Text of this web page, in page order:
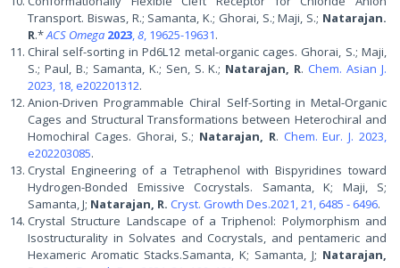
Transport. Biswas, R.; Samanta, K.; Ghorai, S.; Maji, S.; Natarajan.
R.*ACS Omega 2023,8, 19625-19631.
Chiral self-sorting in Pd6L12 metal-organic cages. Ghorai, S.; Maji,
S.; Paul, B.; Samanta, K.; Sen, S. K.; Natarajan, R.Chem. Asian J.
2023, 18, e202201312.
Anion-Driven Programmable Chiral Self-Sorting in Metal-Organic
Cages and Structural Transformations between Heterochiral and
Homochiral Cages. Ghorai, S.; Natarajan, R. Chem. Eur. J. 2023,
e202203085.
Crystal Engineering of a Tetraphenol with Bispyridines toward
Hydrogen-Bonded Emissive Cocrystals. Samanta, K; Maji, S;
Samanta, J; Natarajan, R. Cryst. Growth Des.2021, 21, 6485 - 6496.
Crystal Structure Landscape of a Triphenol: Polymorphism and
Isostructurality in Solvates and Cocrystals, and pentameric and
Hexameric Aromatic Stacks.Samanta, K; Samanta, J; Natarajan,